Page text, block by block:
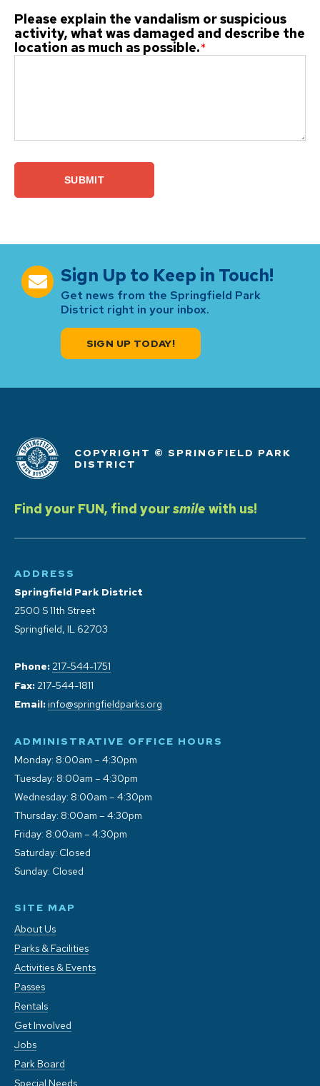
Please explain the vandalism or suspicious
activity, what was damaged and describe the
location as much as possible.
Sign Up to Keep in Touch!
Get news from the Springfield Park
District right in your inbox.
SIGN UP TODAY!
COPYRIGHT © SPRINGFIELD PARK
DISTRICT
Find your FUN, find yoursmile with us!
ADDRESS
Springfield Park District
2500 S 11th Street
Springfield, IL 62703
Phone: 217-544-1751
Fax: 217-544-1811
Email: info@springfieldparks.org
ADMINISTRATIVE OFFICE HOURS
Monday: 8:00am – 4:30pm
Tuesday: 8:00am – 4:30pm
Wednesday: 8:00am – 4:30pm
Thursday: 8:00am – 4:30pm
Friday: 8:00am – 4:30pm
Saturday: Closed
Sunday: Closed
SITE MAP
About Us
Parks & Facilities
Activities & Events
Passes
Rentals
Get Involved
Jobs
Park Board
Special Needs